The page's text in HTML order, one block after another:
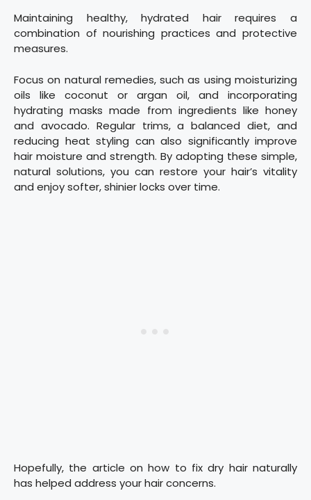
Maintaining healthy, hydrated hair requires a
combination of nourishing practices and protective
measures.
Focus on natural remedies, such as using moisturizing
oils like coconut or argan oil, and incorporating
hydrating masks made from ingredients like honey
and avocado. Regular trims, a balanced diet, and
reducing heat styling can also significantly improve
hair moisture and strength. By adopting these simple,
natural solutions, you can restore your hair’s vitality
and enjoy softer, shinier locks over time.
Hopefully, the article on how to fix dry hair naturally
has helped address your hair concerns.